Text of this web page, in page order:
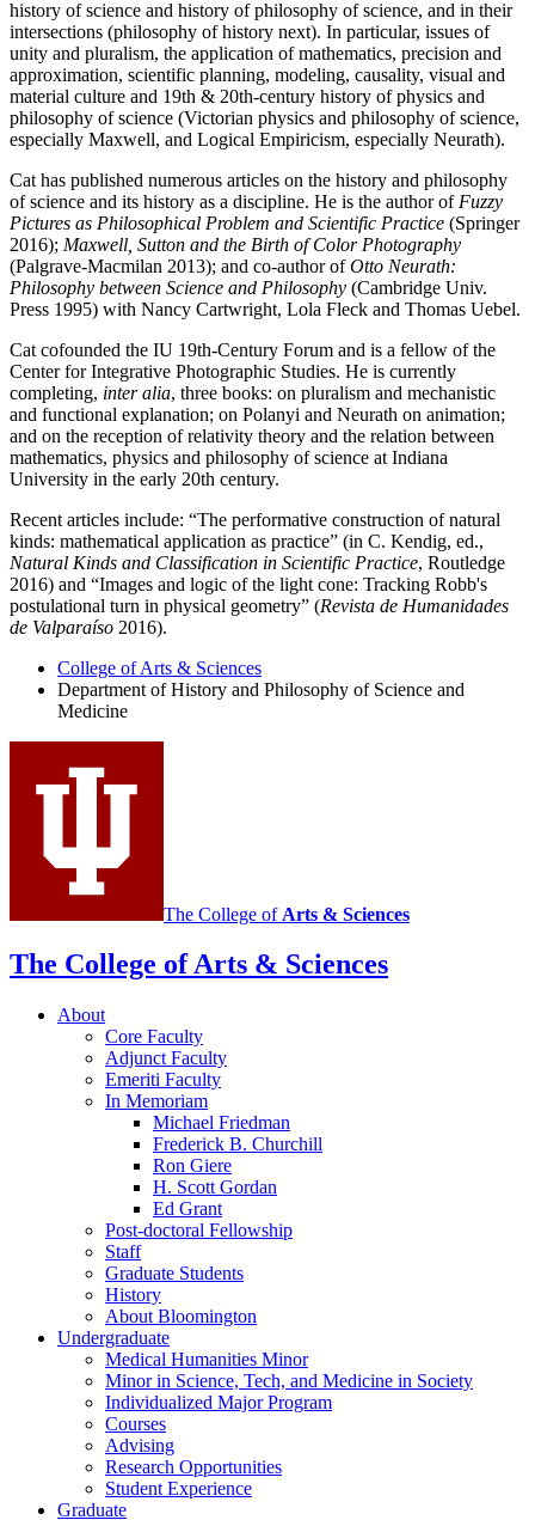
history of science and history of philosophy of science, and in their
intersections (philosophy of history next). In particular, issues of
unity and pluralism, the application of mathematics, precision and
approximation, scientific planning, modeling, causality, visual and
material culture and 19th & 20th-century history of physics and
philosophy of science (Victorian physics and philosophy of science,
especially Maxwell, and Logical Empiricism, especially Neurath).
Cat has published numerous articles on the history and philosophy
of science and its history as a discipline. He is the author of Fuzzy
Pictures as Philosophical Problem and Scientific Practice (Springer
2016); Maxwell, Sutton and the Birth of Color Photography
(Palgrave-Macmilan 2013); and co-author ofOtto Neurath:
Philosophy between Science and Philosophy (Cambridge Univ.
Press 1995) with Nancy Cartwright, Lola Fleck and Thomas Uebel.
Cat cofounded the IU 19th-Century Forum and is a fellow of the
Center for Integrative Photographic Studies. He is currently
completing, inter alia, three books: on pluralism and mechanistic
and functional explanation; on Polanyi and Neurath on animation;
and on the reception of relativity theory and the relation between
mathematics, physics and philosophy of science at Indiana
University in the early 20th century.
Recent articles include: “The performative construction of natural
kinds: mathematical application as practice” (in C. Kendig, ed.,
Natural Kinds and Classification in Scientific Practice, Routledge
2016) and “Images and logic of the light cone: Tracking Robb's
postulational turn in physical geometry” (Revista de Humanidades
de Valparaíso 2016).
College of Arts & Sciences
Department of History and Philosophy of Science and
Medicine
The College of Arts & Sciences
The College of Arts & Sciences
About
Core Faculty
Adjunct Faculty
Emeriti Faculty
In Memoriam
Michael Friedman
Frederick B. Churchill
Ron Giere
H. Scott Gordan
Ed Grant
Post-doctoral Fellowship
Staff
Graduate Students
History
About Bloomington
Undergraduate
Medical Humanities Minor
Minor in Science, Tech, and Medicine in Society
Individualized Major Program
Courses
Advising
Research Opportunities
Student Experience
Graduate